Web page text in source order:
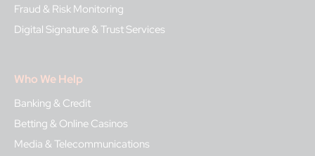
Fraud & Risk Monitoring
Digital Signature & Trust Services
Who We Help
Banking & Credit
Betting & Online Casinos
Media & Telecommunications